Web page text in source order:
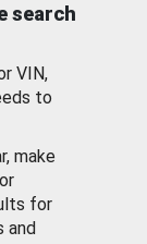
search
VIN,
to
make
for
and